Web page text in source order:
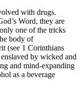
with drugs.
Word, they are
one of the tricks
body of
(see 1 Corinthians
by wicked and
and mind-expanding
as a beverage